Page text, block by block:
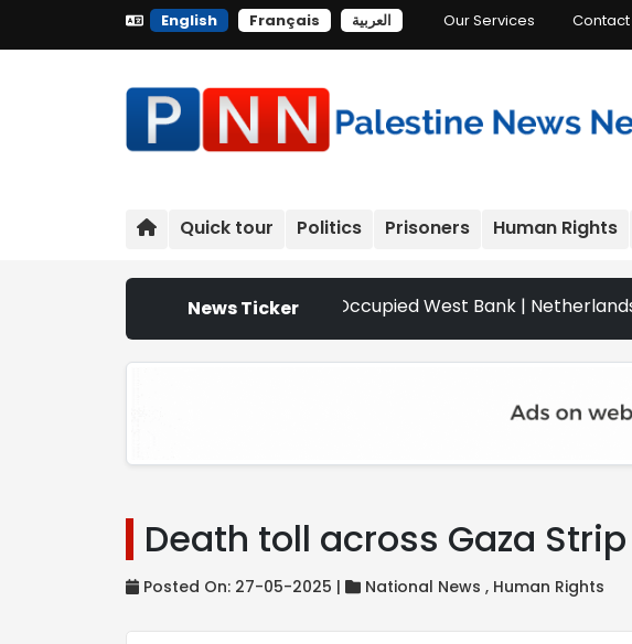
English Français العربية Our Services Contact
Quick tour Politics Prisoners Human Rights
News Ticker
Attacks Escalate Across Occupied West Bank | Netherlands to ban
Death toll across Gaza
Posted On: 27-05-2025 | National News , Human Rights